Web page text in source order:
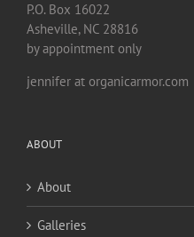
P.O. Box 16022
Asheville, NC 28816
by appointment only
jennifer at organicarmor.com
ABOUT
About
Galleries